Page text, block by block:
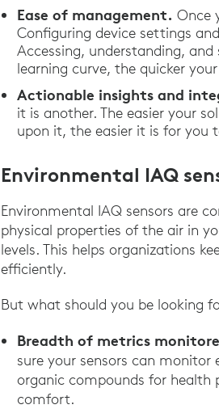
Ease of management. Once
Configuring device settings
Accessing, understanding,
learning curve, the quicker
Actionable insights and
it is another. The easier your
upon it, the easier it is for you
Environmental IAQ
Environmental IAQ sensors are
physical properties of the air in
levels. This helps organizations
efficiently.
But what should you be looking
Breadth of metrics
sure your sensors can
organic compounds for health
comfort.